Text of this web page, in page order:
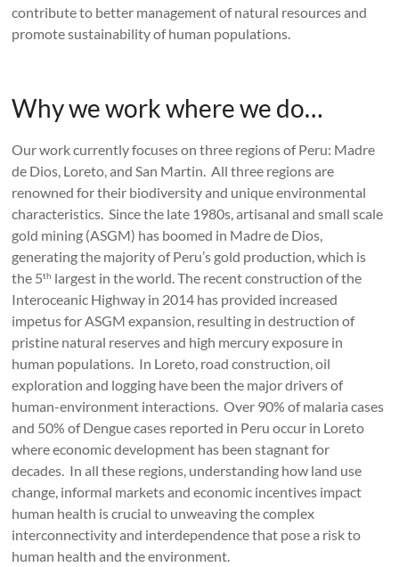
contribute to better management of natural resources and
promote sustainability of human populations.
Why we work where we do…
Our work currently focuses on three regions of Peru: Madre
de Dios, Loreto, and San Martin. All three regions are
renowned for their biodiversity and unique environmental
characteristics. Since the late 1980s, artisanal and small scale
gold mining (ASGM) has boomed in Madre de Dios,
generating the majority of Peru’s gold production, which is
the 5th largest in the world. The recent construction of the
Interoceanic Highway in 2014 has provided increased
impetus for ASGM expansion, resulting in destruction of
pristine natural reserves and high mercury exposure in
human populations. In Loreto, road construction, oil
exploration and logging have been the major drivers of
human-environment interactions. Over 90% of malaria cases
and 50% of Dengue cases reported in Peru occur in Loreto
where economic development has been stagnant for
decades. In all these regions, understanding how land use
change, informal markets and economic incentives impact
human health is crucial to unweaving the complex
interconnectivity and interdependence that pose a risk to
human health and the environment.